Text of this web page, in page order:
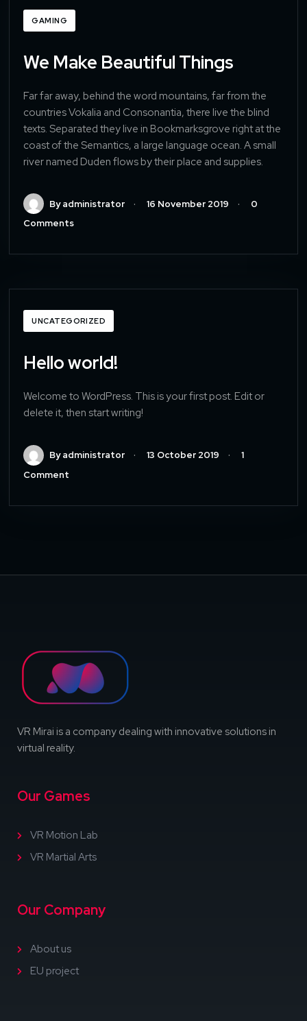
GAMING
We Make Beautiful Things
Far far away, behind the word mountains, far from the
countries Vokalia and Consonantia, there live the blind
texts. Separated they live in Bookmarksgrove right at the
coast of the Semantics, a large language ocean. A small
river named Duden flows by their place and supplies.
By administrator 16 November 2019
0
Comments
UNCATEGORIZED
Hello world!
Welcome to WordPress. This is your first post. Edit or
delete it, then start writing!
By administrator 13 October 2019
1
Comment
VR Mirai is a company dealing with innovative solutions in
virtual reality.
Our Games
VR Motion Lab
VR Martial Arts
Our Company
About us
EU project